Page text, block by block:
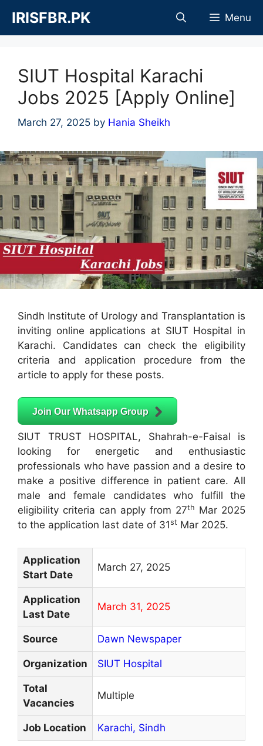
content
IRISFBR.PK Menu
SIUT Hospital Karachi
Jobs 2025 [Apply Online]
March 27, 2025 by Hania Sheikh
Sindh Institute of Urology and Transplantation is
inviting online applications at SIUT Hospital in
Karachi. Candidates can check the eligibility
criteria and application procedure from the
article to apply for these posts.
Join Our Whatsapp Group
SIUT TRUST HOSPITAL, Shahrah-e-Faisal is
looking for energetic and enthusiastic
professionals who have passion and a desire to
make a positive difference in patient care. All
male and female candidates who fulfill the
eligibility criteria can apply from 27th Mar 2025
to the application last date of 31st Mar 2025.
Application
Start Date
March 27, 2025
Application
Last Date
March 31, 2025
Source Dawn Newspaper
Organization SIUT Hospital
Total
Vacancies
Multiple
Job Location Karachi, Sindh